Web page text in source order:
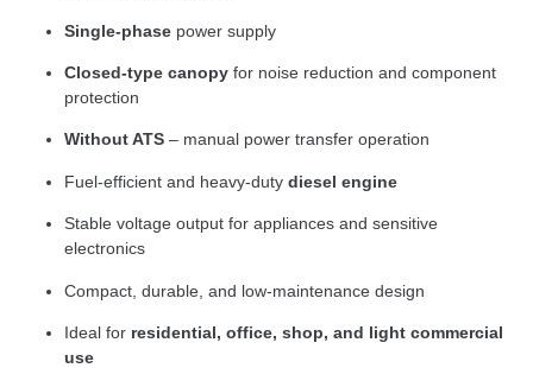
Single-phase power supply
Closed-type canopy for noise reduction and component
protection
Without ATS – manual power transfer operation
Fuel-efficient and heavy-duty diesel engine
Stable voltage output for appliances and sensitive
electronics
Compact, durable, and low-maintenance design
Ideal for residential, office, shop, and light commercial
use